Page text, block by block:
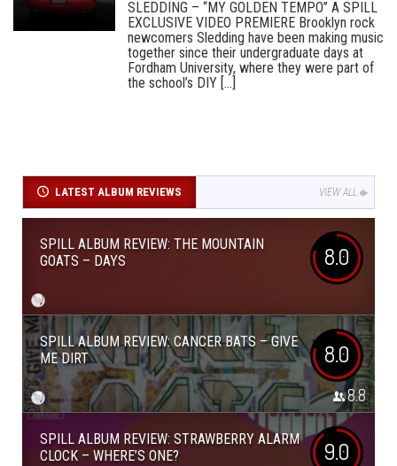
SLEDDING – “MY GOLDEN TEMPO” A SPILL
EXCLUSIVE VIDEO PREMIERE Brooklyn rock
newcomers Sledding have been making music
together since their undergraduate days at
Fordham University, where they were part of
the school’s DIY [...]
LATEST ALBUM REVIEWS VIEW ALL
SPILL ALBUM REVIEW: THE MOUNTAIN
GOATS – DAYS
8.0
SPILL ALBUM REVIEW: CANCER BATS – GIVE
ME DIRT
8.0
8.8
SPILL ALBUM REVIEW: STRAWBERRY ALARM
CLOCK – WHERE’S ONE?
9.0